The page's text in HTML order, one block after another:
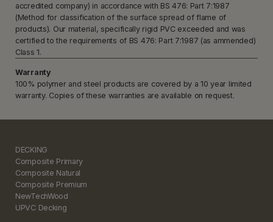
accredited company) in accordance with BS 476: Part 7:1987
(Method for classification of the surface spread of flame of
products). Our material, specifically rigid PVC exceeded and was
certified to the requirements of BS 476: Part 7:1987 (as ammended)
Class 1.
Warranty
100% polymer and steel products are covered by a 10 year limited
warranty. Copies of these warranties are available on request.
DECKING
Composite Primary
Composite Natural
Composite Premium
NewTechWood
UPVC Decking